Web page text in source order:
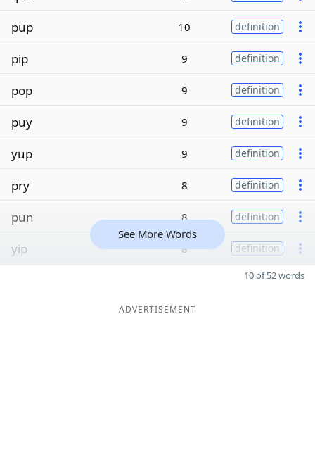
pup 10 definition
pip 9 definition
pop 9 definition
puy 9 definition
yup 9 definition
pry 8 definition
pun 8 definition
yip 8 definition
See More Words
10 of 52 words
ADVERTISEMENT